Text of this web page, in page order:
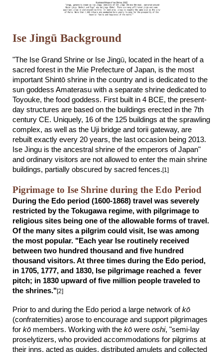
Ise Jingū Background
"The Ise Grand Shrine or Ise Jingū, located in the heart of a
sacred forest in the Mie Prefecture of Japan, is the most
important Shintō shrine in the country and is dedicated to the
sun goddess Amaterasu with a separate shrine dedicated to
Toyouke, the food goddess. First built in 4 BCE, the present-
day structures are based on the buildings erected in the 7th
century CE. Uniquely, 16 of the 125 buildings at the sprawling
complex, as well as the Uji bridge and torii gateway, are
rebuilt exactly every 20 years, the last occasion being 2013.
Ise Jingu is the ancestral shrine of the emperors of Japan"
and ordinary visitors are not allowed to enter the main shrine
buildings, partially obscured by sacred fences.[1]
Pigrimage to Ise Shrine during the Edo Period
During the Edo period (1600-1868) travel was severely
restricted by the Tokugawa regime, with pilgrimage to
religious sites being one of the allowable forms of travel.
Of the many sites a pilgrim could visit, Ise was among
the most popular. "Each year Ise routinely received
between two hundred thousand and five hundred
thousand visitors. At three times during the Edo period,
in 1705, 1777, and 1830, Ise pilgrimage reached a fever
pitch; in 1830 upward of five million people traveled to
the shrines."[2]
Prior to and during the Edo period a large network ofkō
(confraternities) arose to encourage and support pilgrimages
forkō members. Working with thekōwereoshi, "semi-lay
proselytizers, who provided accommodations for pilgrims at
their inns, acted as guides, distributed amulets and collected